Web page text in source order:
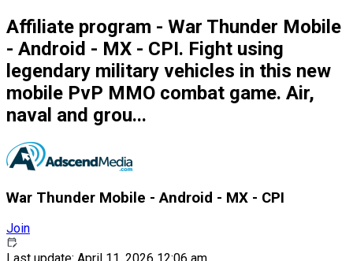
Affiliate program - War Thunder Mobile
- Android - MX - CPI. Fight using
legendary military vehicles in this new
mobile PvP MMO combat game. Air,
naval and grou...
War Thunder Mobile - Android - MX - CPI
Join